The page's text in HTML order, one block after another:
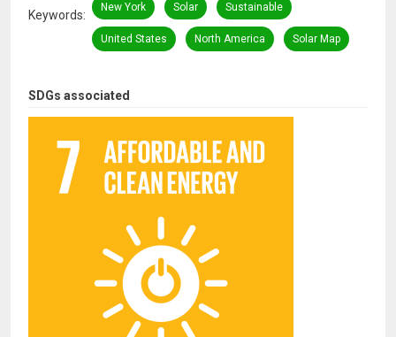
SDGs associated
Keywords
New York Solar Sustainable
United States North America Solar Map